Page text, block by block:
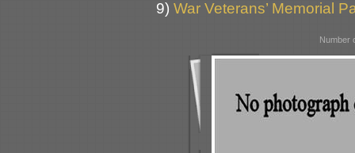
9) War Veterans’ Memorial
Number